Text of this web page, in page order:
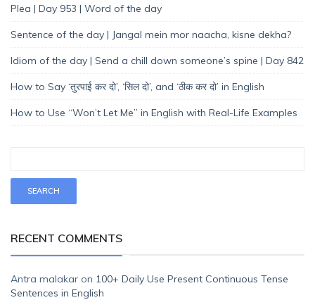
Plea | Day 953 | Word of the day
Sentence of the day | Jangal mein mor naacha, kisne dekha?
Idiom of the day | Send a chill down someone’s spine | Day 842
How to Say ‘तुरपाई कर दो’, ‘सिल दो’, and ‘ठीक कर दो’ in English
How to Use “Won’t Let Me” in English with Real-Life Examples
RECENT COMMENTS
Antra malakar on 100+ Daily Use Present Continuous Tense
Sentences in English